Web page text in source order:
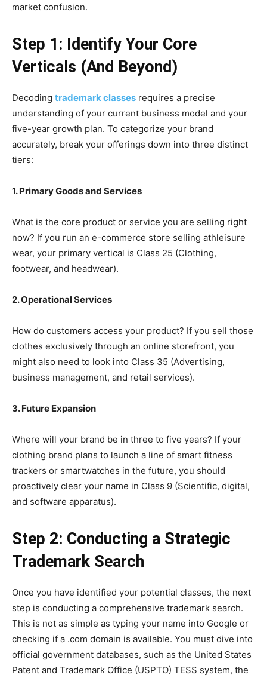
market confusion.
Step 1: Identify Your Core
Verticals (And Beyond)
Decoding trademark classes requires a precise
understanding of your current business model and your
five-year growth plan. To categorize your brand
accurately, break your offerings down into three distinct
tiers:
1. Primary Goods and Services
What is the core product or service you are selling right
now? If you run an e-commerce store selling athleisure
wear, your primary vertical is Class 25 (Clothing,
footwear, and headwear).
2. Operational Services
How do customers access your product? If you sell those
clothes exclusively through an online storefront, you
might also need to look into Class 35 (Advertising,
business management, and retail services).
3. Future Expansion
Where will your brand be in three to five years? If your
clothing brand plans to launch a line of smart fitness
trackers or smartwatches in the future, you should
proactively clear your name in Class 9 (Scientific, digital,
and software apparatus).
Step 2: Conducting a Strategic
Trademark Search
Once you have identified your potential classes, the next
step is conducting a comprehensive trademark search.
This is not as simple as typing your name into Google or
checking if a .com domain is available. You must dive into
official government databases, such as the United States
Patent and Trademark Office (USPTO) TESS system, the